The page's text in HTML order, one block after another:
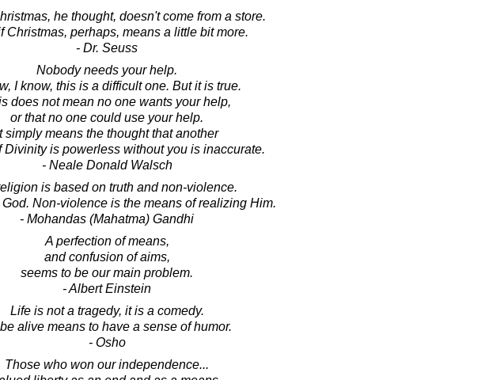
he thought, doesn't come from a store.
Christmas, perhaps, means a little bit more.
- Dr. Seuss
Nobody needs your help.
I know, this is a difficult one. But it is true.
does not mean no one wants your help,
or that no one could use your help.
simply means the thought that another
Divinity is powerless without you is inaccurate.
- Neale Donald Walsch
is based on truth and non-violence.
God. Non-violence is the means of realizing Him.
- Mohandas (Mahatma) Gandhi
A perfection of means,
and confusion of aims,
seems to be our main problem.
- Albert Einstein
Life is not a tragedy, it is a comedy.
alive means to have a sense of humor.
- Osho
Those who won our independence...